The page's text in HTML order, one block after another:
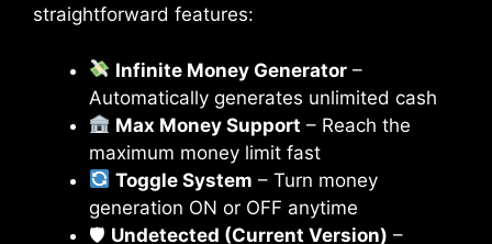
straightforward features:
Infinite Money Generator –
Automatically generates unlimited cash
Max Money Support – Reach the
maximum money limit fast
Toggle System – Turn money
generation ON or OFF anytime
🛡 Undetected (Current Version) –